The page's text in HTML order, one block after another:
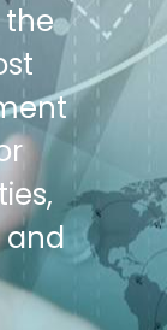
and